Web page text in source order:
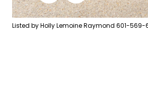
Listed by Holly Lemoine Raymond 601-569-